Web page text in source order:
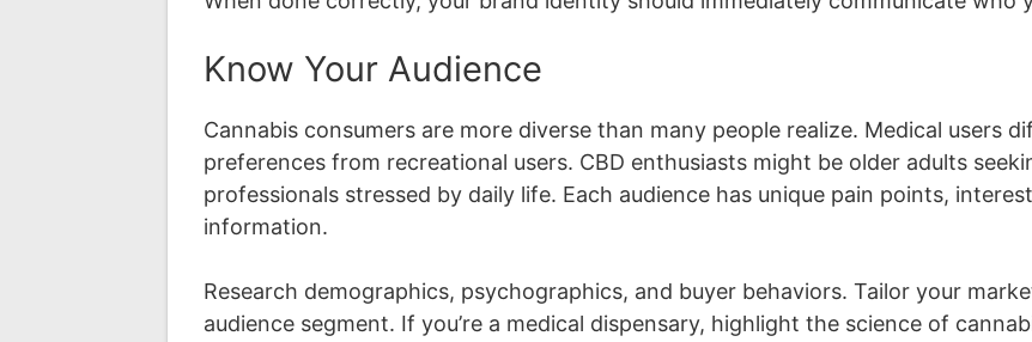
Know Your Audience
Cannabis consumers are more diverse than many people realize. Medical users
preferences from recreational users. CBD enthusiasts might be older adults
professionals stressed by daily life. Each audience has unique pain points,
information.
Research demographics, psychographics, and buyer behaviors. Tailor your
audience segment. If you’re a medical dispensary, highlight the science of